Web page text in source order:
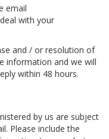
email
with your
and / or resolution of
information and we will
within 48 hours.
by us are subject
Please include the